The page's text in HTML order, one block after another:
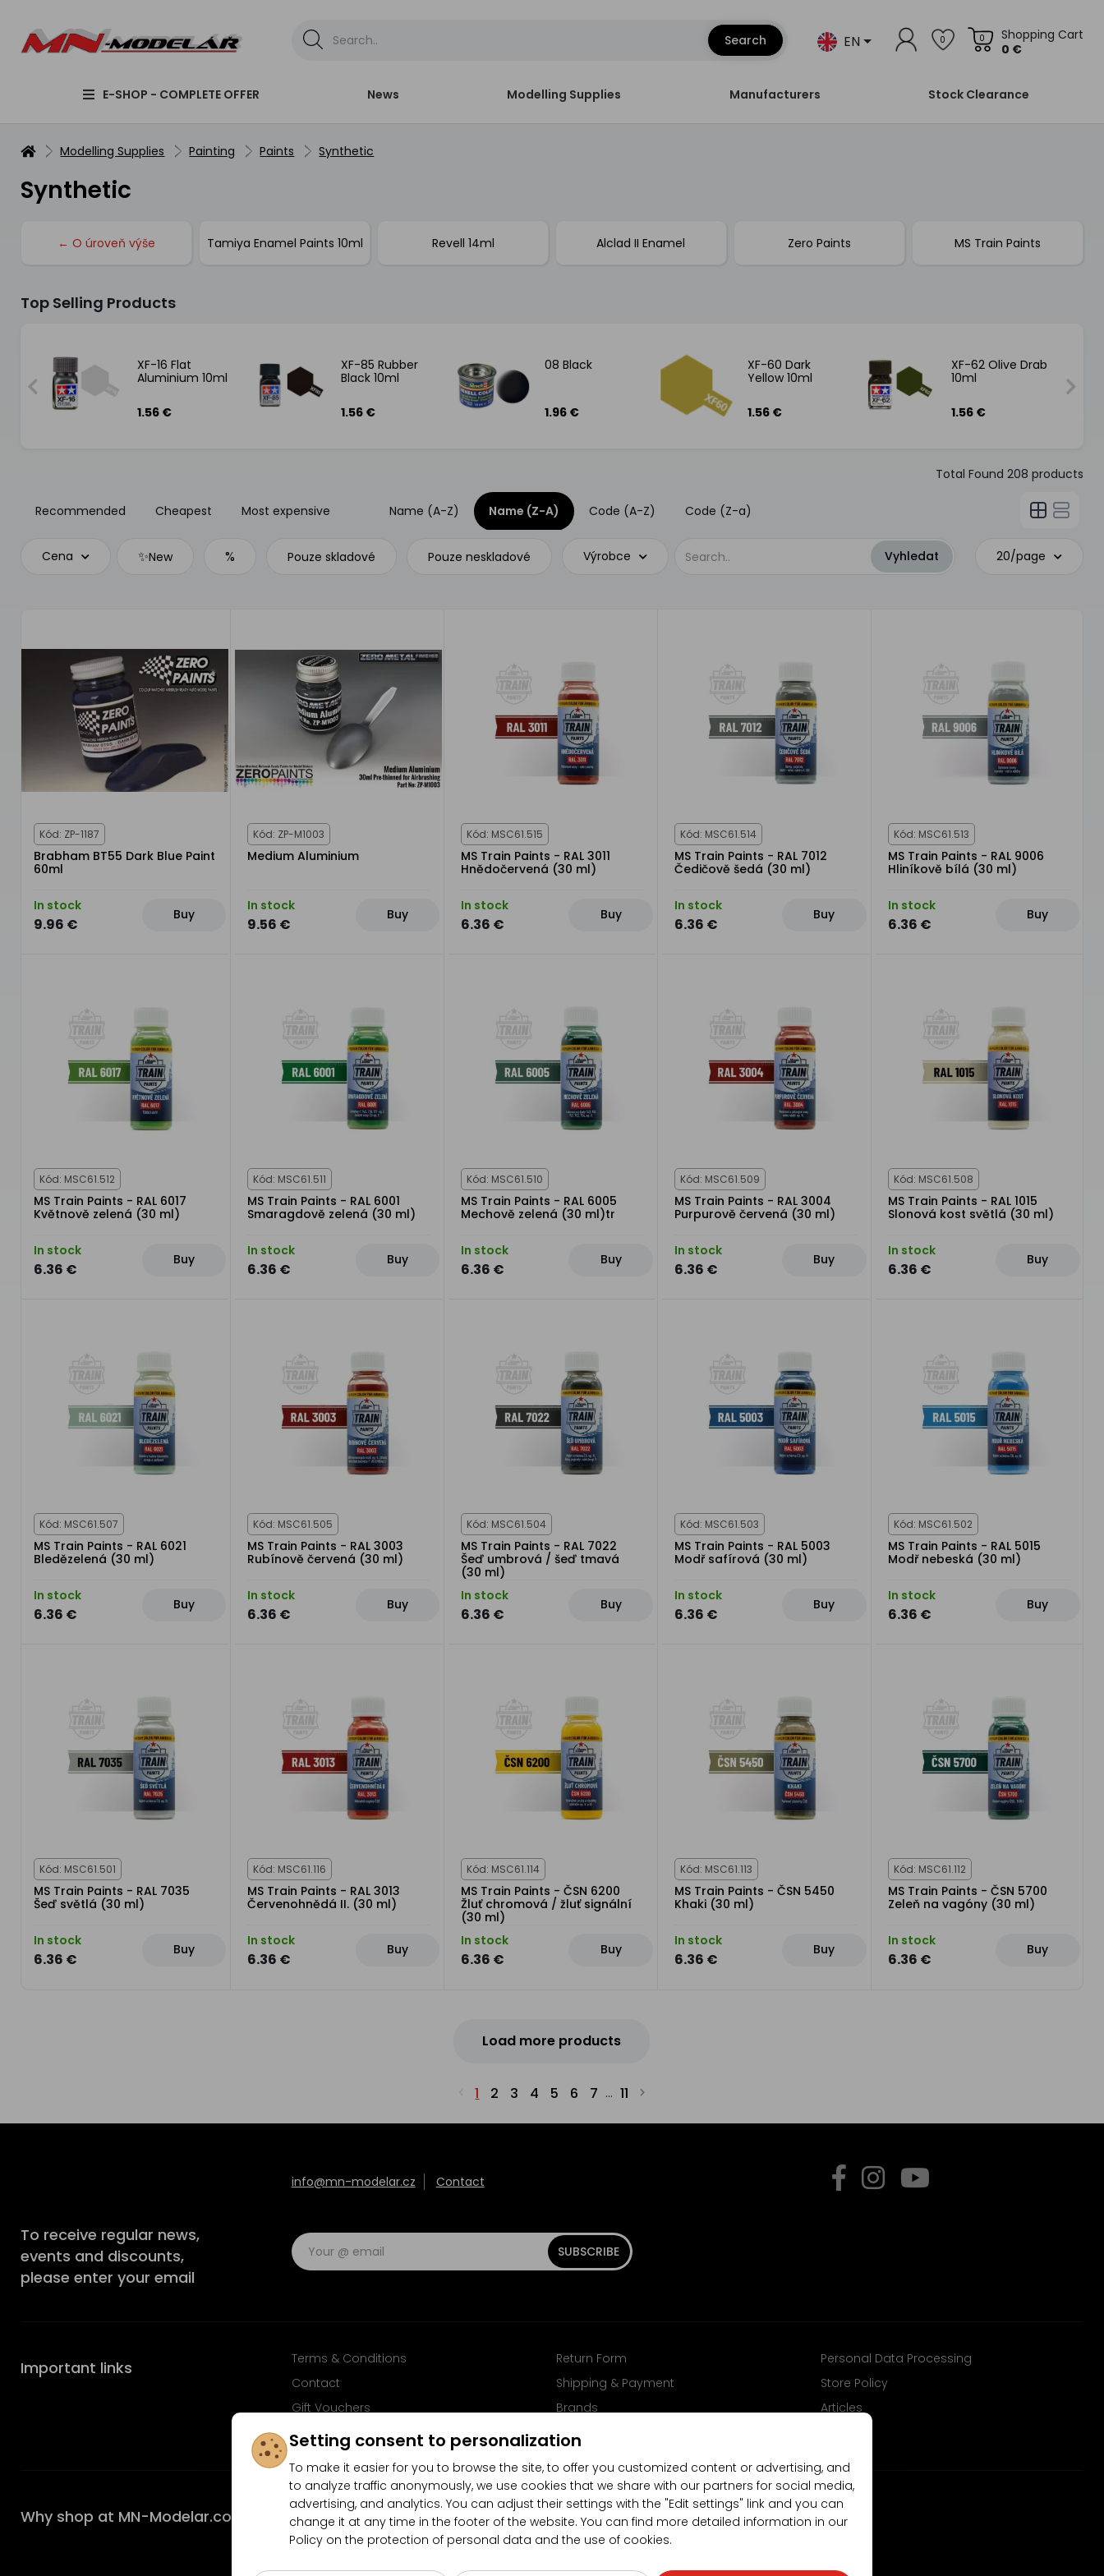
Search EN 0
Shopping Cart
0 €
0
E-SHOP - COMPLETE OFFER News Modelling Supplies Manufacturers Stock Clearance
Modelling Supplies Painting Paints Synthetic
Synthetic
← O úroveň výše Tamiya Enamel Paints 10ml Revell 14ml Alclad II Enamel Zero Paints MS Train Paints
Top Selling Products
XF-16 Flat
Aluminium 10ml
1.56 €
XF-85 Rubber
Black 10ml
1.56 €
08 Black
1.96 €
XF-60 Dark
Yellow 10ml
1.56 €
XF-62 Olive Drab
10ml
1.56 €
Total Found 208 products
Recommended Cheapest Most expensive Name (A-Z) Name (Z-A) Code (A-Z) Code (Z-a)
Cena ✨New % Pouze skladové Pouze neskladové Výrobce 20/page
Kód: ZP-1187
Brabham BT55 Dark Blue Paint
60ml
In stock
9.96 €
Buy
Kód: ZP-M1003
Medium Aluminium
In stock
9.56 €
Buy
Kód: MSC61.515
MS Train Paints - RAL 3011
Hnědočervená (30 ml)
In stock
6.36 €
Buy
Kód: MSC61.514
MS Train Paints - RAL 7012
Čedičově šedá (30 ml)
In stock
6.36 €
Buy
Kód: MSC61.513
MS Train Paints - RAL 9006
Hliníkově bílá (30 ml)
In stock
6.36 €
Buy
Kód: MSC61.512
MS Train Paints - RAL 6017
Květnově zelená (30 ml)
In stock
6.36 €
Buy
Kód: MSC61.511
MS Train Paints - RAL 6001
Smaragdově zelená (30 ml)
In stock
6.36 €
Buy
Kód: MSC61.510
MS Train Paints - RAL 6005
Mechově zelená (30 ml)tr
In stock
6.36 €
Buy
Kód: MSC61.509
MS Train Paints - RAL 3004
Purpurově červená (30 ml)
In stock
6.36 €
Buy
Kód: MSC61.508
MS Train Paints - RAL 1015
Slonová kost světlá (30 ml)
In stock
6.36 €
Buy
Kód: MSC61.507
MS Train Paints - RAL 6021
Bledězelená (30 ml)
In stock
6.36 €
Buy
Kód: MSC61.505
MS Train Paints - RAL 3003
Rubínově červená (30 ml)
In stock
6.36 €
Buy
Kód: MSC61.504
MS Train Paints - RAL 7022
Šeď umbrová / šeď tmavá
(30 ml)
In stock
6.36 €
Buy
Kód: MSC61.503
MS Train Paints - RAL 5003
Modř safírová (30 ml)
In stock
6.36 €
Buy
Kód: MSC61.502
MS Train Paints - RAL 5015
Modř nebeská (30 ml)
In stock
6.36 €
Buy
Kód: MSC61.501
MS Train Paints - RAL 7035
Šeď světlá (30 ml)
In stock
6.36 €
Buy
Kód: MSC61.116
MS Train Paints - RAL 3013
Červenohnědá II. (30 ml)
In stock
6.36 €
Buy
Kód: MSC61.114
MS Train Paints - ČSN 6200
Žluť chromová / žluť signální
(30 ml)
In stock
6.36 €
Buy
Kód: MSC61.113
MS Train Paints - ČSN 5450
Khaki (30 ml)
In stock
6.36 €
Buy
Kód: MSC61.112
MS Train Paints - ČSN 5700
Zeleň na vagóny (30 ml)
In stock
6.36 €
Buy
Load more products
1 2 3 4 5 6 7 ... 11
info@mn-modelar.cz Contact
To receive regular news,
events and discounts,
please enter your email
SUBSCRIBE
Important links Terms & Conditions Return Form
Personal Data Processing
Contact
Shipping & Payment
Store Policy
Gift Vouchers
Brands
Articles
FAQ
Follow us on Facebook
Why shop at MN-Modelar.com
4.9/5 (10481x) 4.5/5(189x)
Setting consent to personalization
To make it easier for you to browse the site, to offer you customized content or advertising, and
to analyze traffic anonymously, we use cookies that we share with our partners for social media,
advertising, and analytics. You can adjust their settings with the "Edit settings" link and you can
change it at any time in the footer of the website. You can find more detailed information in our
Policy on the protection of personal data and the use of cookies.